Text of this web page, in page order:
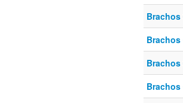
Brachos
Brachos
Brachos
Brachos